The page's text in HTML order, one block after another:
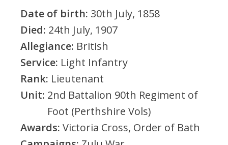
Date of birth: 30th July, 1858
Died: 24th July, 1907
Allegiance: British
Service: Light Infantry
Rank: Lieutenant
Unit: 2nd Battalion 90th Regiment of
Foot (Perthshire Vols)
Awards: Victoria Cross, Order of Bath